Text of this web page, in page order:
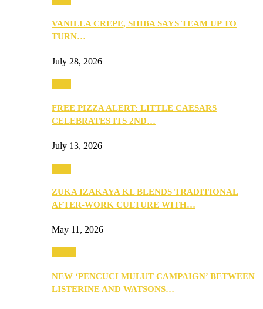
VANILLA CREPE, SHIBA SAYS TEAM UP TO
TURN…
July 28, 2026
FREE PIZZA ALERT: LITTLE CAESARS
CELEBRATES ITS 2ND…
July 13, 2026
ZUKA IZAKAYA KL BLENDS TRADITIONAL
AFTER-WORK CULTURE WITH…
May 11, 2026
NEW ‘PENCUCI MULUT CAMPAIGN’ BETWEEN
LISTERINE AND WATSONS…